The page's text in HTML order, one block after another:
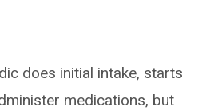
does initial intake, starts
medications, but